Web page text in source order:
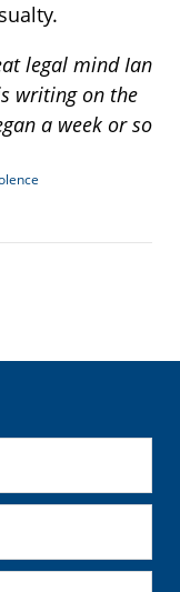
legal mind Ian
writing on the
a week or so